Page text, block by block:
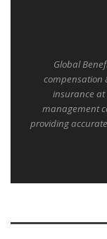
Global
compensation
insurance at
management
providing